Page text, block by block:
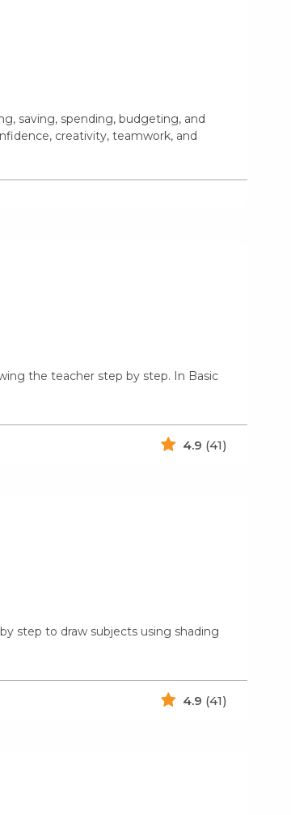
saving, spending, budgeting, and
creativity, teamwork, and
the teacher step by step. In Basic
4.9 (41)
step to draw subjects using shading
4.9 (41)